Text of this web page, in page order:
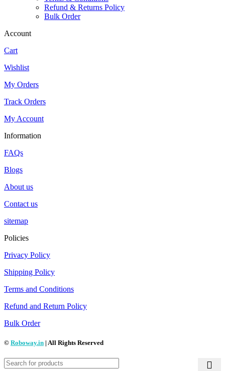
Refund & Returns Policy
Bulk Order
Account
Cart
Wishlist
My Orders
Track Orders
My Account
Information
FAQs
Blogs
About us
Contact us
sitemap
Policies
Privacy Policy
Shipping Policy
Terms and Conditions
Refund and Return Policy
Bulk Order
© Roboway.in | All Rights Reserved